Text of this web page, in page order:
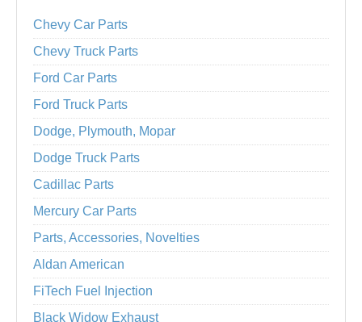
Chevy Car Parts
Chevy Truck Parts
Ford Car Parts
Ford Truck Parts
Dodge, Plymouth, Mopar
Dodge Truck Parts
Cadillac Parts
Mercury Car Parts
Parts, Accessories, Novelties
Aldan American
FiTech Fuel Injection
Black Widow Exhaust